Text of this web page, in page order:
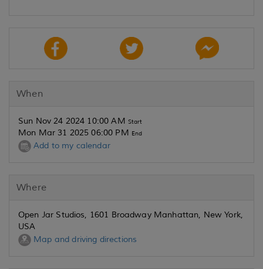
When
Sun Nov 24 2024 10:00 AM Start
Mon Mar 31 2025 06:00 PM End
Add to my calendar
Where
Open Jar Studios, 1601 Broadway Manhattan, New York,
USA
Map and driving directions